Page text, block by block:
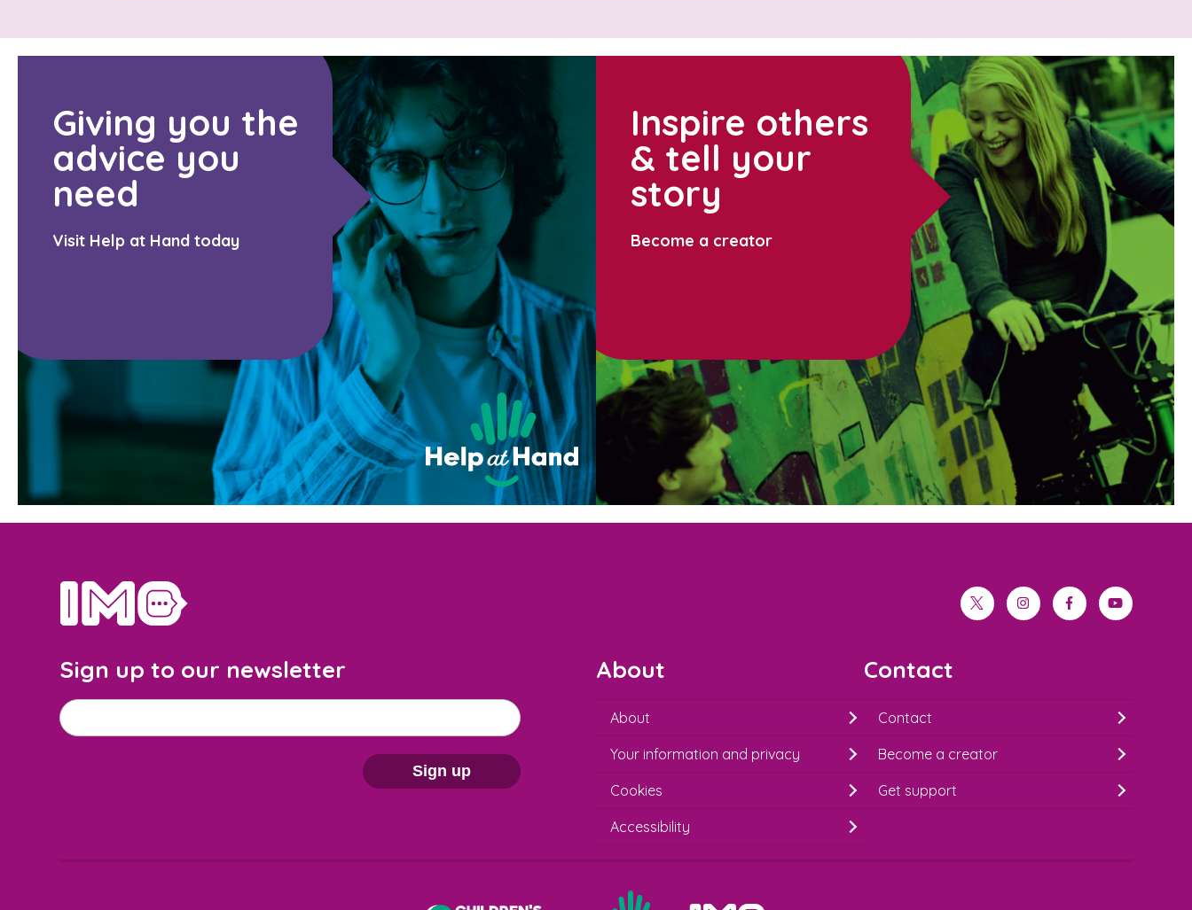
Giving you the
advice you
need
Visit Help at Hand today
Inspire others
& tell your
story
Become a creator
home
twitterinstagramfacebookyoutube
Sign up to our newsletter
M
Email address
Sign up
About
About
Your information and privacy
Cookies
Accessibility
Contact
Contact
Become a creator
Get support
Help at Hand